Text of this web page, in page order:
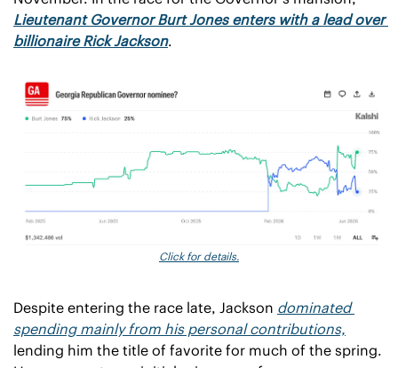
Lieutenant Governor Burt Jones enters with a lead over
billionaire Rick Jackson.
Click for details.
Despite entering the race late, Jackson dominated
spending mainly from his personal contributions,
lending him the title of favorite for much of the spring.